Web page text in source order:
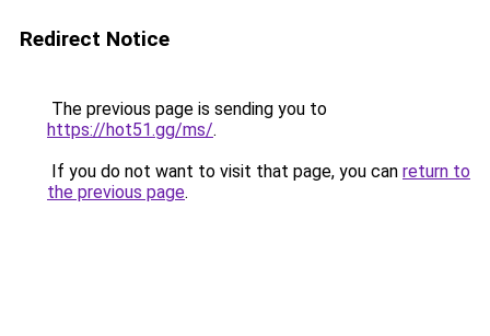
Redirect Notice
The previous page is sending you to
https://hot51.gg/ms/.
If you do not want to visit that page, you can return to
the previous page.